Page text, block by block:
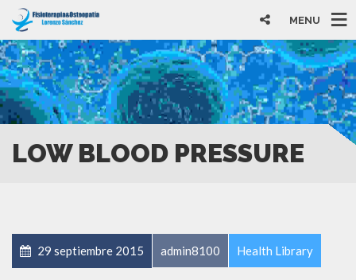
MENU
LOW BLOOD PRESSURE
29 septiembre 2015 admin8100 Health Library